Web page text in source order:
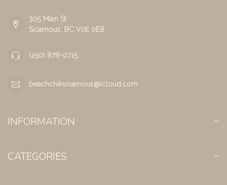
305 Main St
Sicamous, BC V0E 0E8
(250) 878-0715
beachchiksicamous@icloud.com
INFORMATION
CATEGORIES